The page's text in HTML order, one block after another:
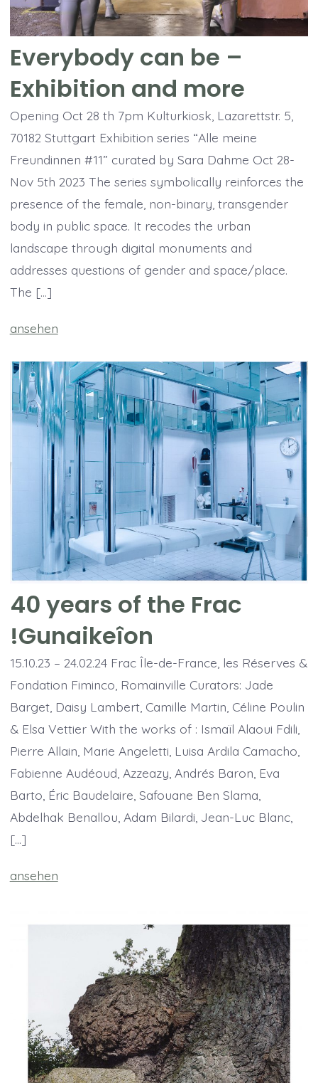
Everybody can be –
Exhibition and more
Opening Oct 28 th 7pm Kulturkiosk, Lazarettstr. 5,
70182 Stuttgart Exhibition series “Alle meine
Freundinnen #11” curated by Sara Dahme Oct 28-
Nov 5th 2023 The series symbolically reinforces the
presence of the female, non-binary, transgender
body in public space. It recodes the urban
landscape through digital monuments and
addresses questions of gender and space/place.
The […]
ansehen
40 years of the Frac
!Gunaikeîon
15.10.23 – 24.02.24 Frac Île-de-France, les Réserves &
Fondation Fiminco, Romainville Curators: Jade
Barget, Daisy Lambert, Camille Martin, Céline Poulin
& Elsa Vettier With the works of : Ismaïl Alaoui Fdili,
Pierre Allain, Marie Angeletti, Luisa Ardila Camacho,
Fabienne Audéoud, Azzeazy, Andrés Baron, Eva
Barto, Éric Baudelaire, Safouane Ben Slama,
Abdelhak Benallou, Adam Bilardi, Jean-Luc Blanc,
[…]
ansehen